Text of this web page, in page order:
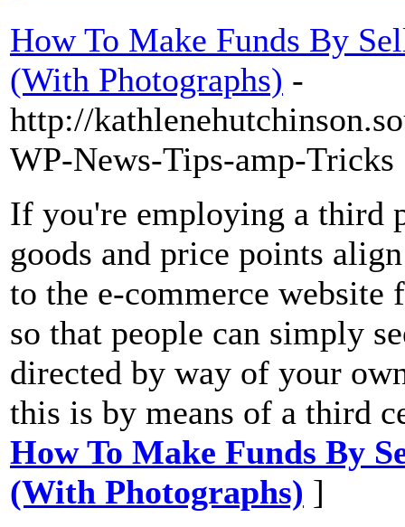
How To Make Funds By
(With Photographs) -
http://
WP-News-Tips-amp-Tricks
If you're employing a third
goods and price points
to the e-commerce website
so that people can simply
directed by way of your
this is by means of a third
How To Make Funds By
(With Photographs) ]